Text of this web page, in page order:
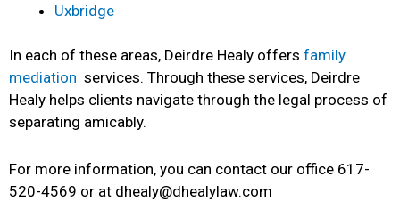
Uxbridge
In each of these areas, Deirdre Healy offers family
mediation services. Through these services, Deirdre
Healy helps clients navigate through the legal process of
separating amicably.
For more information, you can contact our office 617-
520-4569 or at dhealy@dhealylaw.com